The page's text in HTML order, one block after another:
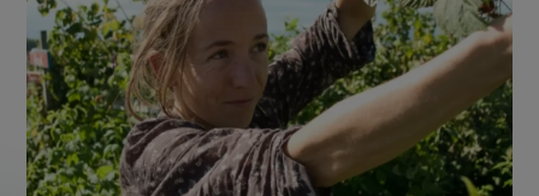
promoting women's social, political, or economic
Discover more